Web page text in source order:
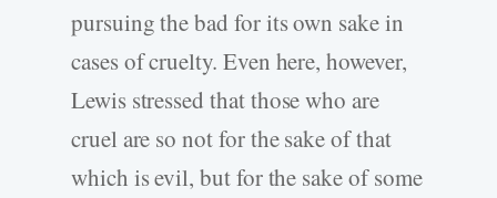
pursuing the bad for its own sake in
cases of cruelty. Even here, however,
Lewis stressed that those who are
cruel are so not for the sake of that
which is evil, but for the sake of some